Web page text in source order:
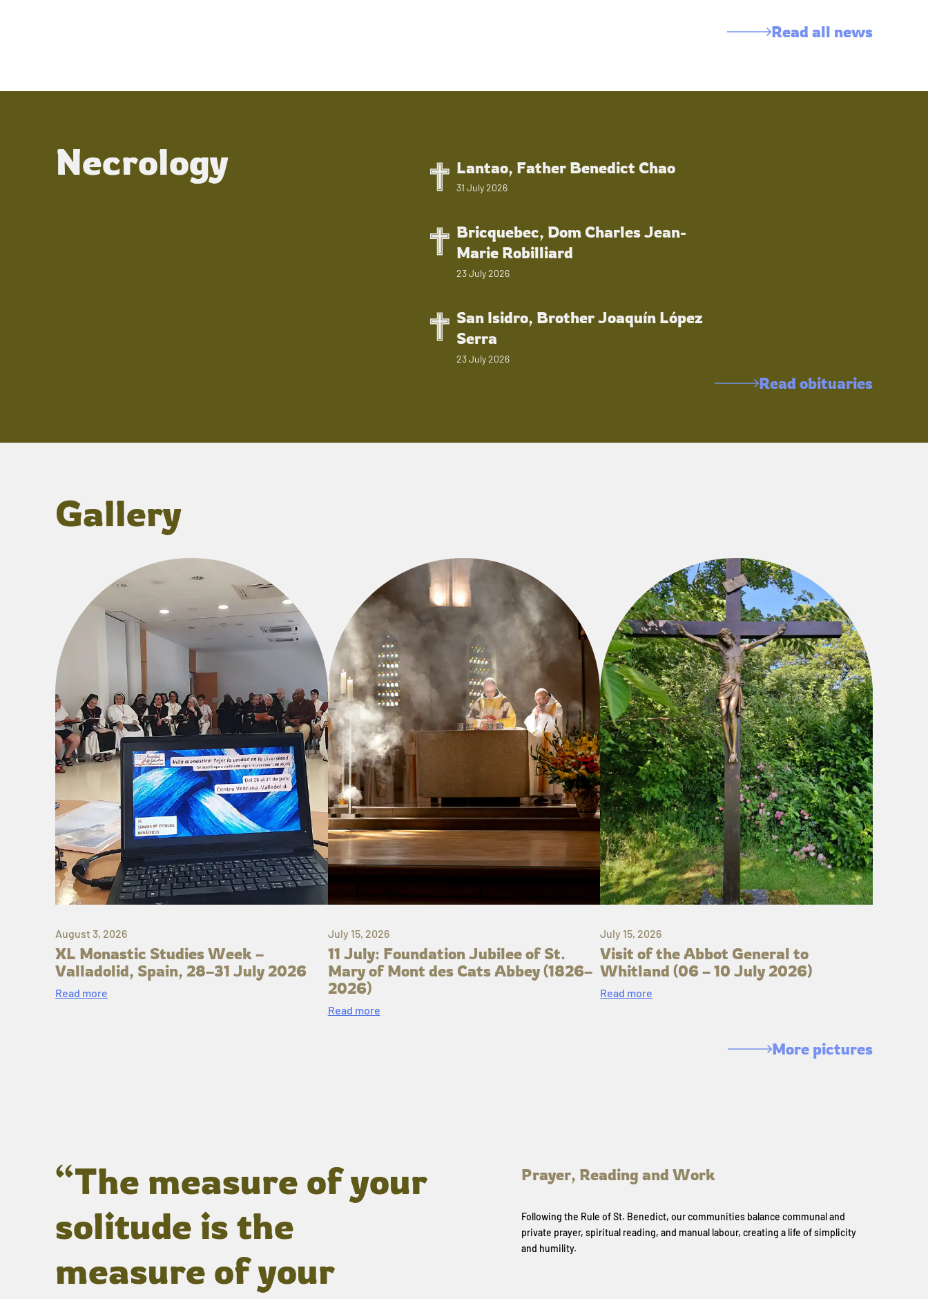
Read all news
Necrology Lantao, Father Benedict Chao
31 July 2026
Bricquebec, Dom Charles Jean-
Marie Robilliard
23 July 2026
San Isidro, Brother Joaquín López
Serra
23 July 2026
Read obituaries
Gallery
August 3, 2026
XL Monastic Studies Week –
Valladolid, Spain, 28–31 July 2026
Read more
July 15, 2026
11 July: Foundation Jubilee of St.
Mary of Mont des Cats Abbey (1826–
2026)
Read more
July 15, 2026
Visit of the Abbot General to
Whitland (06 – 10 July 2026)
Read more
More pictures
“The measure of your
solitude is the
measure of your
Prayer, Reading and Work
Following the Rule of St. Benedict, our communities balance communal and
private prayer, spiritual reading, and manual labour, creating a life of simplicity
and humility.